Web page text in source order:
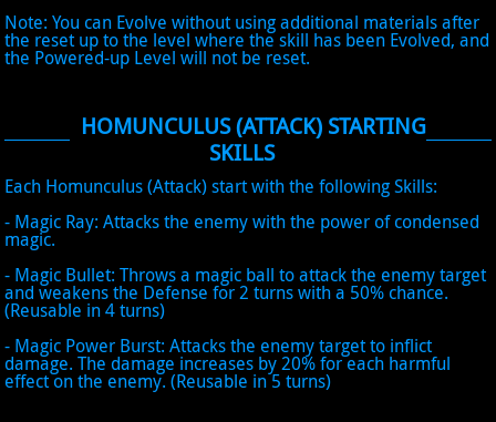
Note: You can Evolve without using additional materials after
the reset up to the level where the skill has been Evolved, and
the Powered-up Level will not be reset.
HOMUNCULUS (ATTACK) STARTING
SKILLS
Each Homunculus (Attack) start with the following Skills:
- Magic Ray: Attacks the enemy with the power of condensed
magic.
- Magic Bullet: Throws a magic ball to attack the enemy target
and weakens the Defense for 2 turns with a 50% chance.
(Reusable in 4 turns)
- Magic Power Burst: Attacks the enemy target to inflict
damage. The damage increases by 20% for each harmful
effect on the enemy. (Reusable in 5 turns)